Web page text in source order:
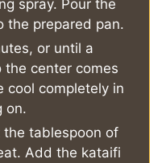
spray. Pour the
the prepared pan.
or until a
center comes
cool completely in
on.
the tablespoon of
Add the kataifi